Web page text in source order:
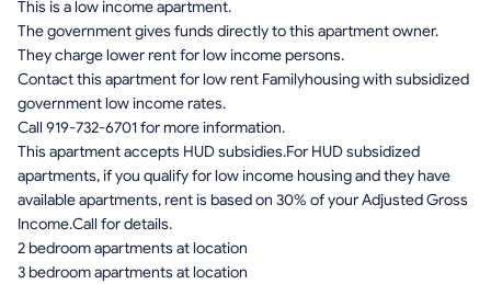
This is a low income apartment.
The government gives funds directly to this apartment owner.
They charge lower rent for low income persons.
Contact this apartment for low rent Familyhousing with subsidized
government low income rates.
Call 919-732-6701 for more information.
This apartment accepts HUD subsidies.For HUD subsidized
apartments, if you qualify for low income housing and they have
available apartments, rent is based on 30% of your Adjusted Gross
Income.Call for details.
2 bedroom apartments at location
3 bedroom apartments at location